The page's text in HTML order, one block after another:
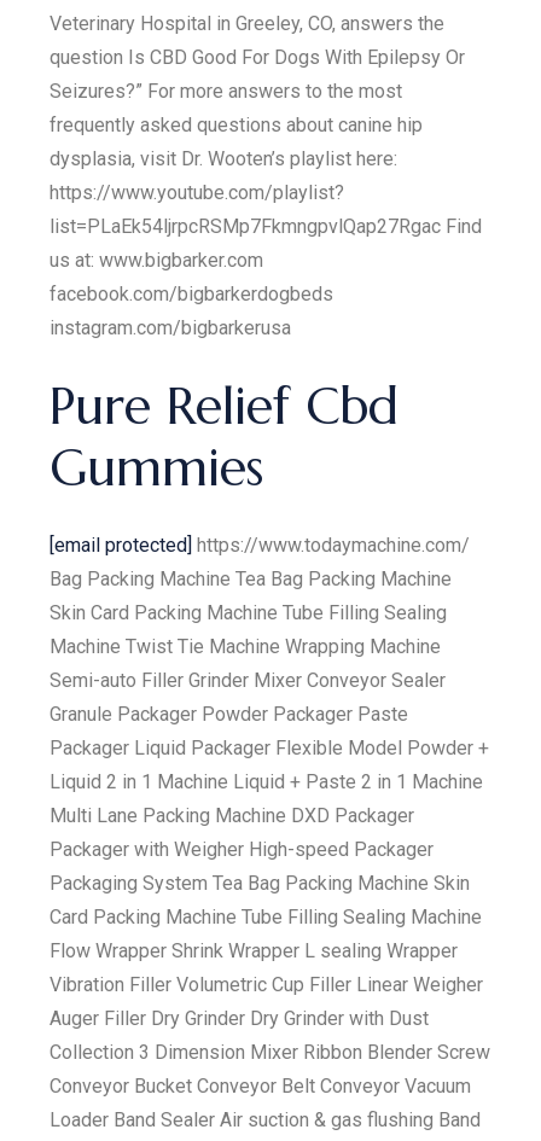
Veterinary Hospital in Greeley, CO, answers the
question Is CBD Good For Dogs With Epilepsy Or
Seizures?” For more answers to the most
frequently asked questions about canine hip
dysplasia, visit Dr. Wooten’s playlist here:
https://www.youtube.com/playlist?
list=PLaEk54ljrpcRSMp7FkmngpvlQap27Rgac Find
us at: www.bigbarker.com
facebook.com/bigbarkerdogbeds
instagram.com/bigbarkerusa
Pure Relief Cbd
Gummies
[email protected] https://www.todaymachine.com/
Bag Packing Machine Tea Bag Packing Machine
Skin Card Packing Machine Tube Filling Sealing
Machine Twist Tie Machine Wrapping Machine
Semi-auto Filler Grinder Mixer Conveyor Sealer
Granule Packager Powder Packager Paste
Packager Liquid Packager Flexible Model Powder +
Liquid 2 in 1 Machine Liquid + Paste 2 in 1 Machine
Multi Lane Packing Machine DXD Packager
Packager with Weigher High-speed Packager
Packaging System Tea Bag Packing Machine Skin
Card Packing Machine Tube Filling Sealing Machine
Flow Wrapper Shrink Wrapper L sealing Wrapper
Vibration Filler Volumetric Cup Filler Linear Weigher
Auger Filler Dry Grinder Dry Grinder with Dust
Collection 3 Dimension Mixer Ribbon Blender Screw
Conveyor Bucket Conveyor Belt Conveyor Vacuum
Loader Band Sealer Air suction & gas flushing Band